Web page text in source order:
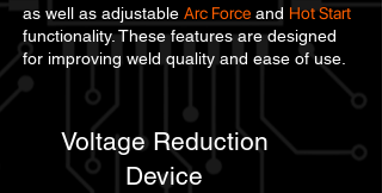
as well as adjustable Arc Force and Hot Start
functionality. These features are designed
for improving weld quality and ease of use.
Voltage Reduction
Device